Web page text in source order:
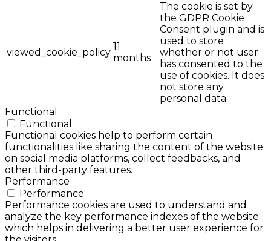
viewed_cookie_policy
11
months
The cookie is set by
the GDPR Cookie
Consent plugin and is
used to store
whether or not user
has consented to the
use of cookies. It does
not store any
personal data.
Functional
Functional
Functional cookies help to perform certain
functionalities like sharing the content of the website
on social media platforms, collect feedbacks, and
other third-party features.
Performance
Performance
Performance cookies are used to understand and
analyze the key performance indexes of the website
which helps in delivering a better user experience for